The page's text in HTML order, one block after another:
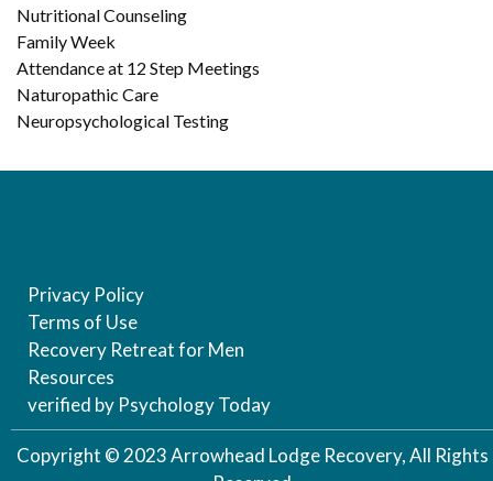
Nutritional Counseling
Family Week
Attendance at 12 Step Meetings
Naturopathic Care
Neuropsychological Testing
Privacy Policy
Terms of Use
Recovery Retreat for Men
Resources
verified by Psychology Today
Copyright © 2023 Arrowhead Lodge Recovery, All Rights